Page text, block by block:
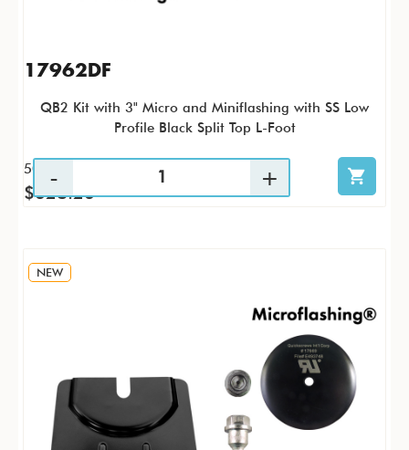
17962DF
QB2 Kit with 3" Micro and Miniflashing with SS Low
Profile Black Split Top L-Foot
50 / KTP
$628.26
NEW